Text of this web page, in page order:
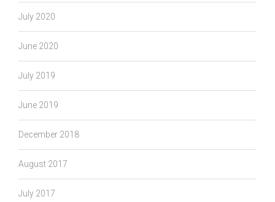
July 2020
June 2020
July 2019
June 2019
December 2018
August 2017
July 2017